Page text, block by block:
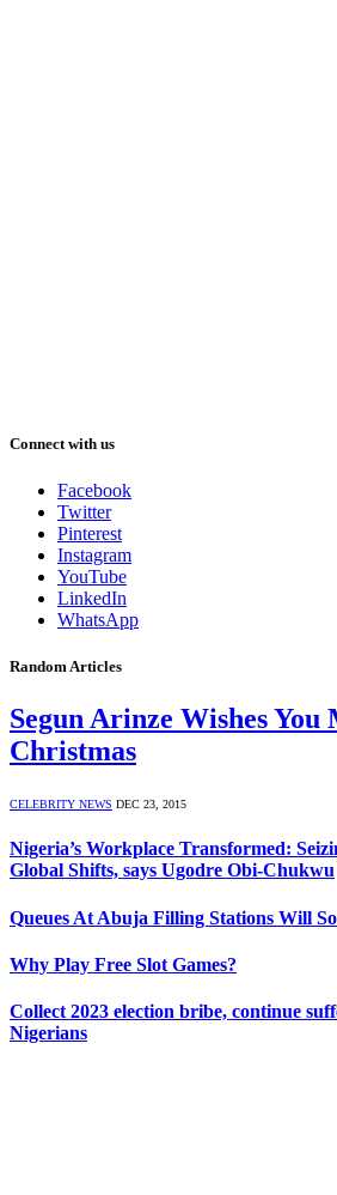
Connect with us
Facebook
Twitter
Pinterest
Instagram
YouTube
LinkedIn
WhatsApp
Random Articles
Segun Arinze Wishes
Christmas
CELEBRITY NEWS DEC 23, 2015
Nigeria’s Workplace Transformed:
Global Shifts, says Ugodre Obi-Chukwu
Queues At Abuja Filling Stations Will
Why Play Free Slot Games?
Collect 2023 election bribe, continue
Nigerians